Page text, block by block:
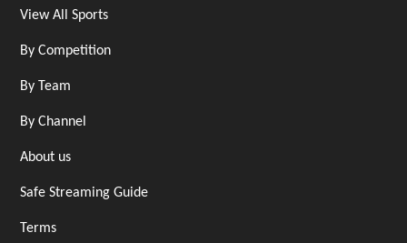
View All Sports
By Competition
By Team
By Channel
About us
Safe Streaming Guide
Terms